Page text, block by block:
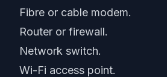
Fibre or cable modem.
Router or firewall.
Network switch.
Wi-Fi access point.